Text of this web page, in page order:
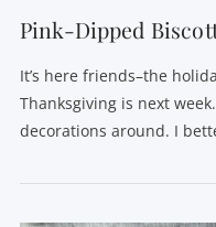
Pink-Dipped
It’s here friends–the
Thanksgiving is next
decorations around. I